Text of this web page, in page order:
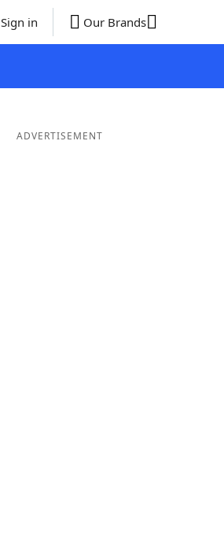
Sign in Our Brands
ADVERTISEMENT